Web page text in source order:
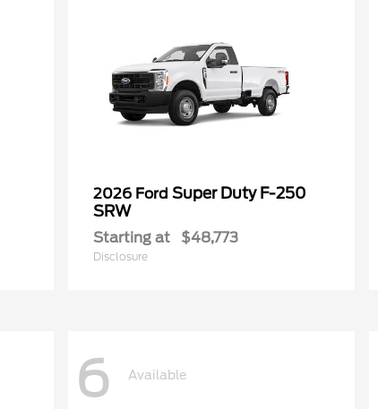
2026 Ford Super Duty F-250
SRW
Starting at $48,773
Disclosure
6 Available